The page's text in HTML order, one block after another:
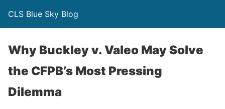
CLS Blue Sky Blog
Why Buckley v. Valeo May Solve
the CFPB’s Most Pressing
Dilemma